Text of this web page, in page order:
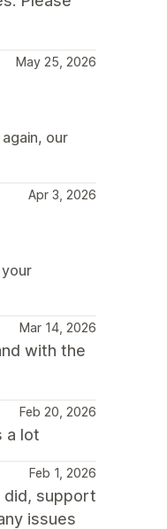
May 25, 2026
our
Apr 3, 2026
Mar 14, 2026
with the
Feb 20, 2026
a lot
Feb 1, 2026
did, support
issues